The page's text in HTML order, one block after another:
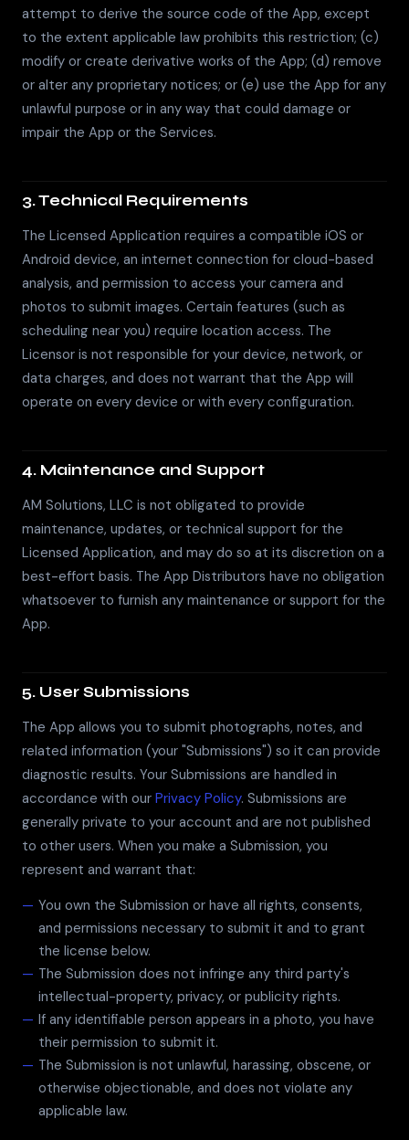
attempt to derive the source code of the App, except
to the extent applicable law prohibits this restriction; (c)
modify or create derivative works of the App; (d) remove
or alter any proprietary notices; or (e) use the App for any
unlawful purpose or in any way that could damage or
impair the App or the Services.
3. Technical Requirements
The Licensed Application requires a compatible iOS or
Android device, an internet connection for cloud-based
analysis, and permission to access your camera and
photos to submit images. Certain features (such as
scheduling near you) require location access. The
Licensor is not responsible for your device, network, or
data charges, and does not warrant that the App will
operate on every device or with every configuration.
4. Maintenance and Support
AM Solutions, LLC is not obligated to provide
maintenance, updates, or technical support for the
Licensed Application, and may do so at its discretion on a
best-effort basis. The App Distributors have no obligation
whatsoever to furnish any maintenance or support for the
App.
5. User Submissions
The App allows you to submit photographs, notes, and
related information (your "Submissions") so it can provide
diagnostic results. Your Submissions are handled in
accordance with our Privacy Policy. Submissions are
generally private to your account and are not published
to other users. When you make a Submission, you
represent and warrant that:
You own the Submission or have all rights, consents,
and permissions necessary to submit it and to grant
the license below.
The Submission does not infringe any third party's
intellectual-property, privacy, or publicity rights.
If any identifiable person appears in a photo, you have
their permission to submit it.
The Submission is not unlawful, harassing, obscene, or
otherwise objectionable, and does not violate any
applicable law.